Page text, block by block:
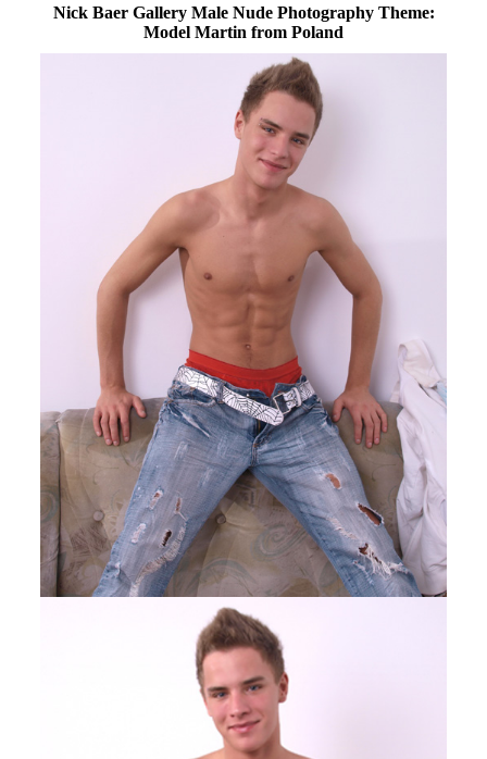
Nick Baer Gallery Male Nude Photography Theme:
Model Martin from Poland